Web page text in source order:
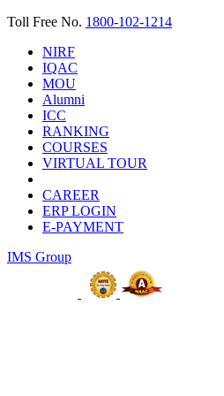
Toll Free No. 1800-102-1214
NIRF
IQAC
MOU
Alumni
ICC
RANKING
COURSES
VIRTUAL TOUR
CAREER
ERP LOGIN
E-PAYMENT
IMS Group